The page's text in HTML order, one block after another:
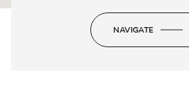
NAVIGATE